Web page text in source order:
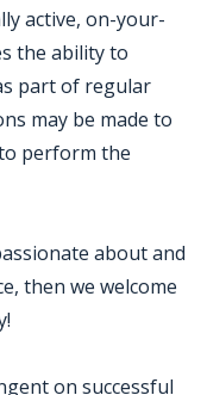
active, on-your-
the ability to
part of regular
may be made to
perform the
about and
then we welcome
on successful